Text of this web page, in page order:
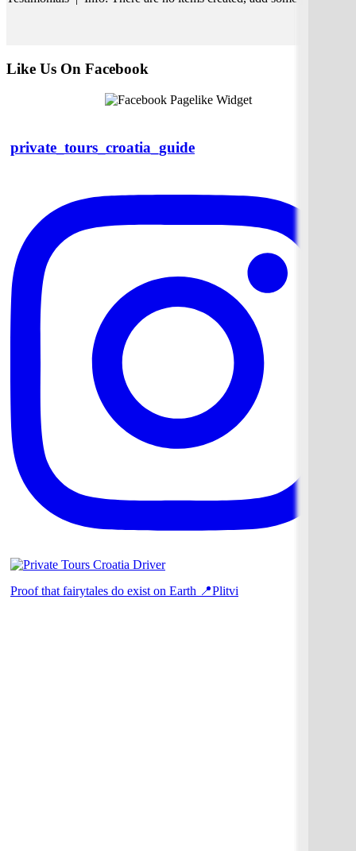
Like Us On Facebook
private_tours_croatia_guide
Proof that fairytales do exist on Earth 📍Plitvi